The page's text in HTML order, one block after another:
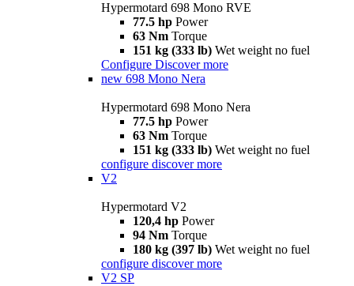
Hypermotard 698 Mono RVE
77.5 hp Power
63 Nm Torque
151 kg (333 lb) Wet weight no fuel
Configure Discover more
new 698 Mono Nera
Hypermotard 698 Mono Nera
77.5 hp Power
63 Nm Torque
151 kg (333 lb) Wet weight no fuel
configure discover more
V2
Hypermotard V2
120,4 hp Power
94 Nm Torque
180 kg (397 lb) Wet weight no fuel
configure discover more
V2 SP